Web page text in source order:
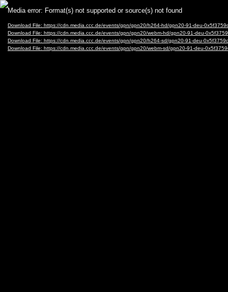
Video
Player
Media error: Format(s) not supported or source(s) not found
Download File: https://cdn.media.ccc.de/events/gpn/gpn20/h264-hd/gpn20-91-deu-
Download File: https://cdn.media.ccc.de/events/gpn/gpn20/webm-hd/gpn20-91-deu-
Download File: https://cdn.media.ccc.de/events/gpn/gpn20/h264-sd/gpn20-91-deu-
Download File: https://cdn.media.ccc.de/events/gpn/gpn20/webm-sd/gpn20-91-deu-